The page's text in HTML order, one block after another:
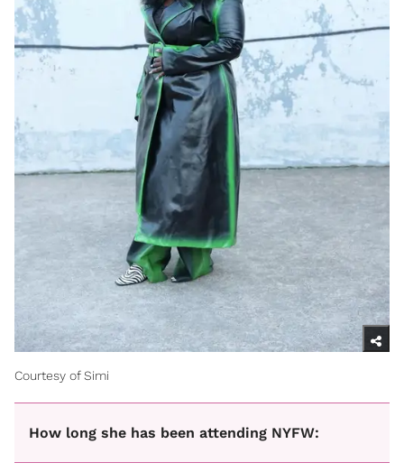
Courtesy of Simi
How long she has been attending NYFW: